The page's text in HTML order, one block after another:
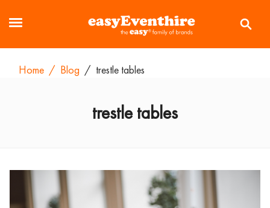
Home / Blog / trestle tables
trestle tables